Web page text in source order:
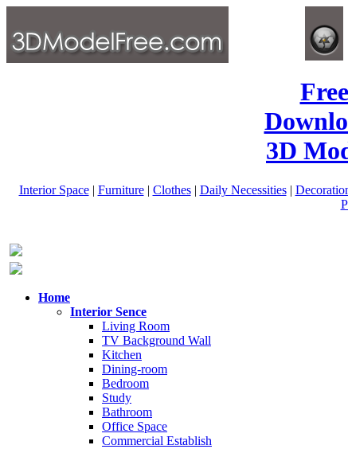
Free
3D
Interior Space| Furniture| Clothes| Daily Necessities|
Home
Interior Sence
Living Room
TV Background Wall
Kitchen
Dining-room
Bedroom
Study
Bathroom
Office Space
Commercial Establish